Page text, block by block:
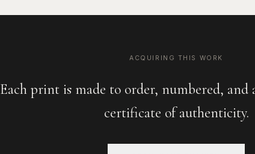
ACQUIRING THIS WORK
Each print is made to order, numbered, and
certificate of authenticity.